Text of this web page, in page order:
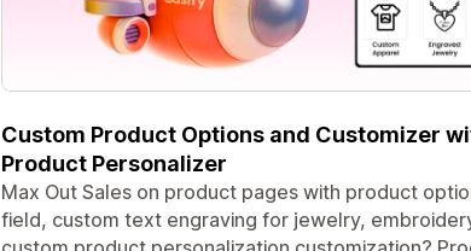
Custom Product Options and Customizer
Product Personalizer
Max Out Sales on product pages with product
field, custom text engraving for jewelry,